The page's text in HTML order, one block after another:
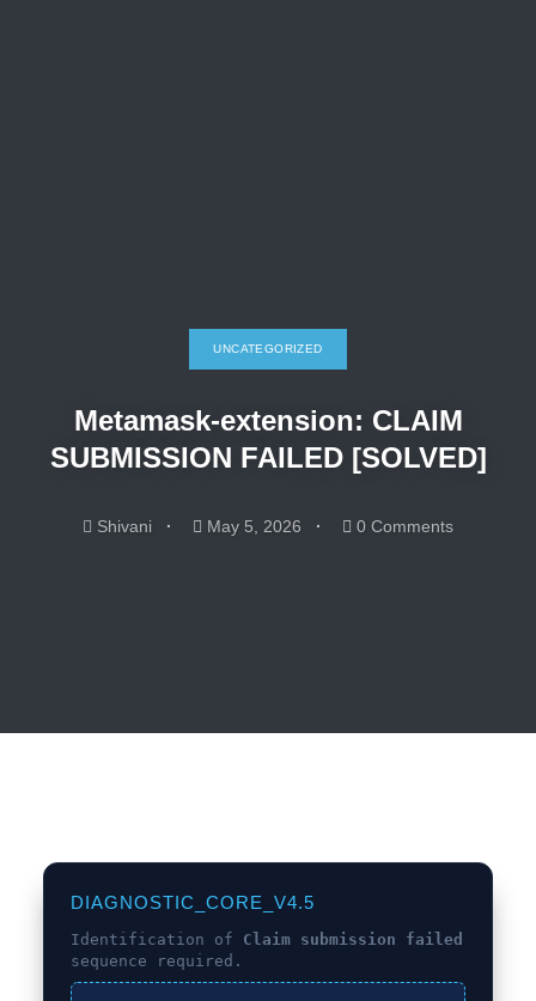
UNCATEGORIZED
Metamask-extension: CLAIM
SUBMISSION FAILED [SOLVED]
Shivani May 5, 2026 0 Comments
DIAGNOSTIC_CORE_V4.5
Identification of Claim submission failed
sequence required.